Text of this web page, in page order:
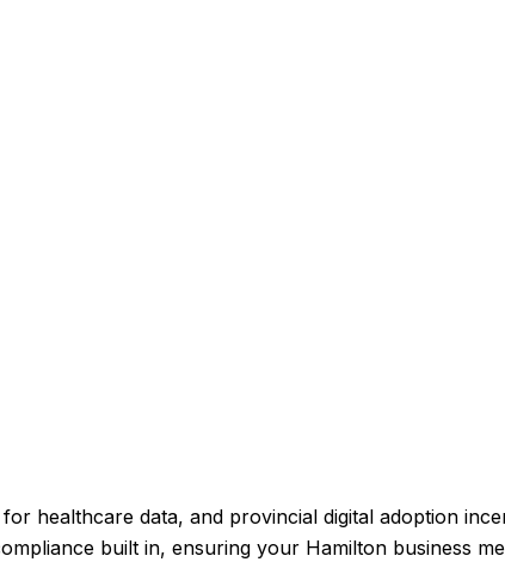
healthcare data, and provincial digital adoption
built in, ensuring your Hamilton business